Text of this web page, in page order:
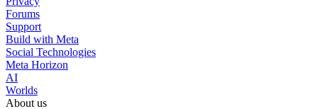
Forums
Support
Build with Meta
Social Technologies
Meta Horizon
AI
Worlds
About us